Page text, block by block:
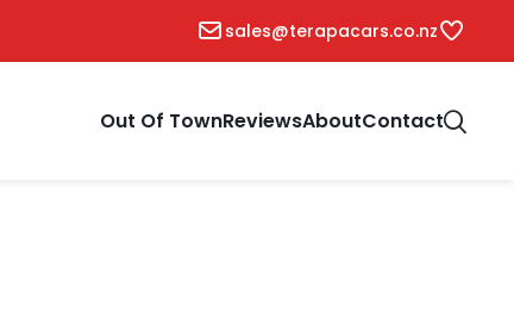
sales@terapacars.co.nz
Out Of TownReviewsAboutContact